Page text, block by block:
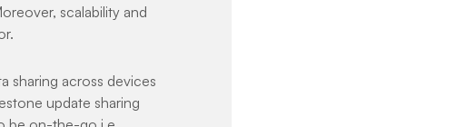
scalability and
sharing across devices
update sharing